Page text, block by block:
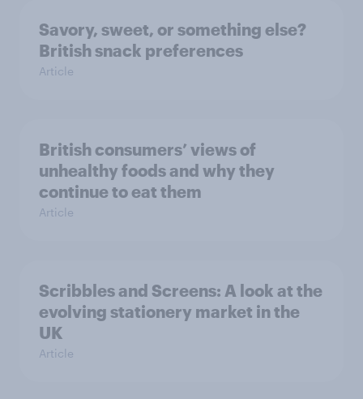
Savory, sweet, or something else?
British snack preferences
Article
British consumers’ views of
unhealthy foods and why they
continue to eat them
Article
Scribbles and Screens: A look at the
evolving stationery market in the
UK
Article